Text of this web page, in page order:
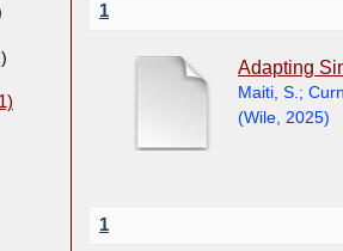
1
Adapting
Maiti, S. ;
(Wile 2025)
1